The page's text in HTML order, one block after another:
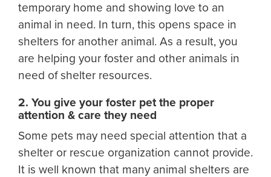
temporary home and showing love to an
animal in need. In turn, this opens space in
shelters for another animal. As a result, you
are helping your foster and other animals in
need of shelter resources.
2. You give your foster pet the proper
attention & care they need
Some pets may need special attention that a
shelter or rescue organization cannot provide.
It is well known that many animal shelters are